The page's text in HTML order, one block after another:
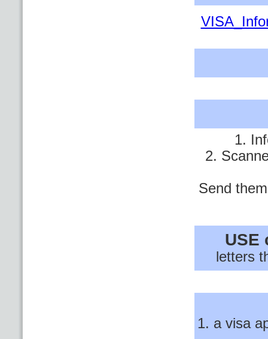
1.
2.
Send
USE
letters
1. a visa